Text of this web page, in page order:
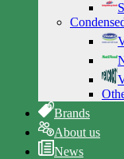
Brands
About us
News